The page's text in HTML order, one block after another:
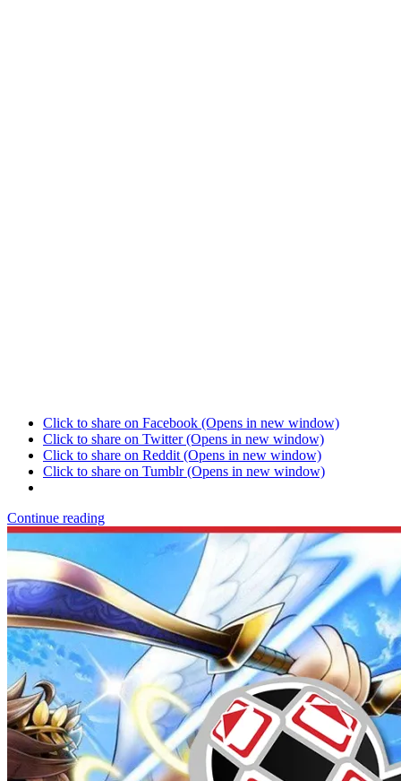
Click to share on Facebook (Opens in new window)
Click to share on Twitter (Opens in new window)
Click to share on Reddit (Opens in new window)
Click to share on Tumblr (Opens in new window)
Continue reading